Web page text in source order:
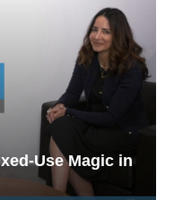
Use Magic in